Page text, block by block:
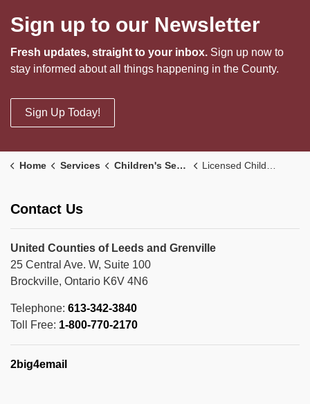
Sign up to our Newsletter
Fresh updates, straight to your inbox. Sign up now to
stay informed about all things happening in the County.
Sign Up Today!
Home Services Children's Services Licensed Child Care
Contact Us
United Counties of Leeds and Grenville
25 Central Ave. W, Suite 100
Brockville, Ontario K6V 4N6
Telephone: 613-342-3840
Toll Free: 1-800-770-2170
2big4email